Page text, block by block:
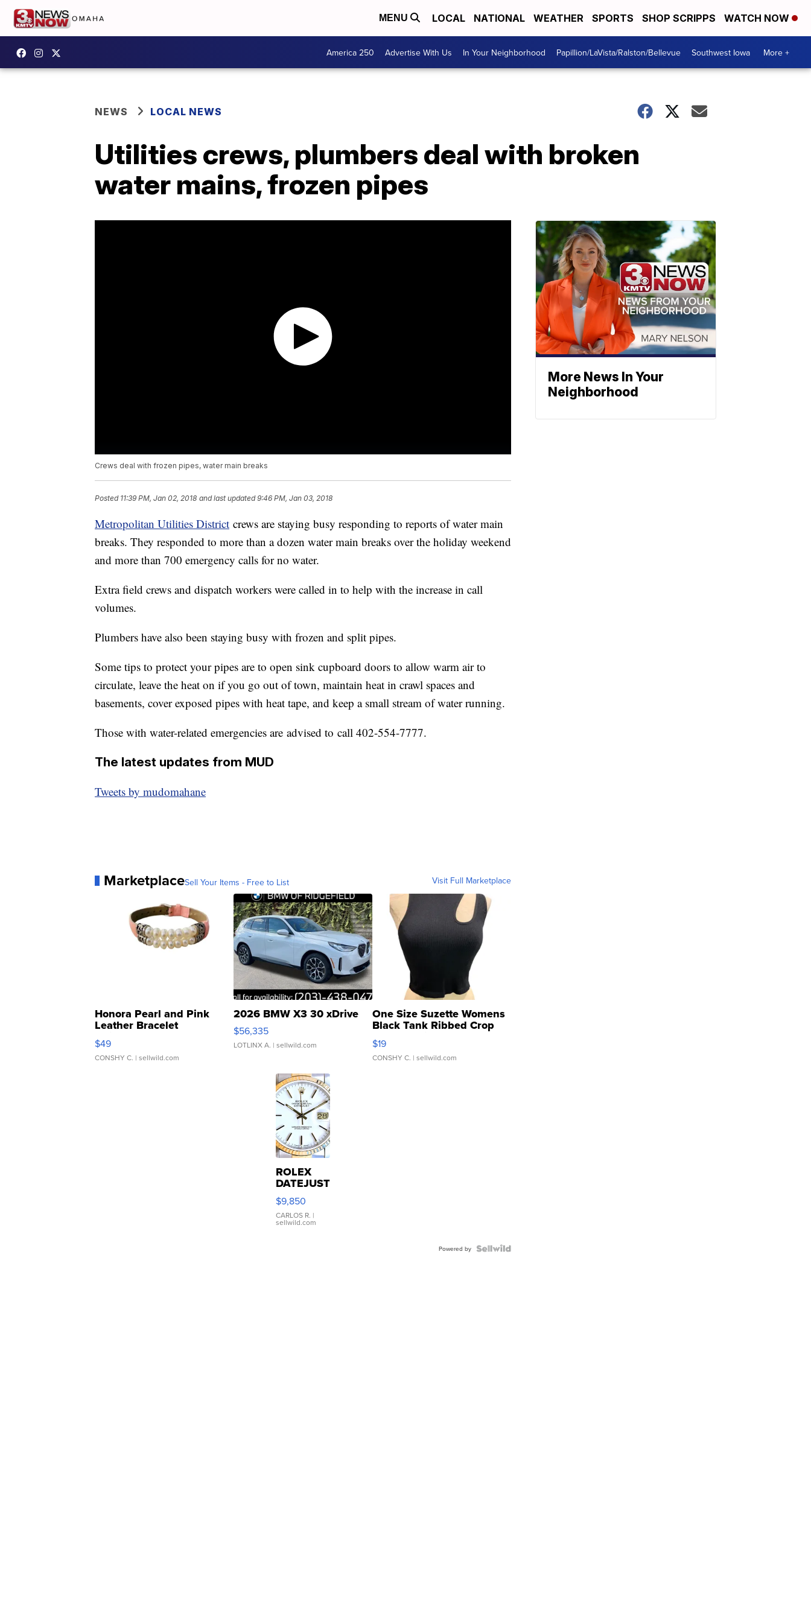
MENU LOCAL NATIONAL WEATHER SPORTS SHOP SCRIPPS WATCH NOW
America 250 Advertise With Us In Your Neighborhood Papillion/LaVista/Ralston/Bellevue Southwest Iowa More +
NEWS LOCAL NEWS
Utilities crews, plumbers deal with broken
water mains, frozen pipes
Crews deal with frozen pipes, water main breaks
Posted 11:39 PM, Jan 02, 2018 and last updated 9:46 PM, Jan 03, 2018
Metropolitan Utilities District crews are staying busy responding to reports of water main
breaks. They responded to more than a dozen water main breaks over the holiday weekend
and more than 700 emergency calls for no water.
Extra field crews and dispatch workers were called in to help with the increase in call
volumes.
Plumbers have also been staying busy with frozen and split pipes.
Some tips to protect your pipes are to open sink cupboard doors to allow warm air to
circulate, leave the heat on if you go out of town, maintain heat in crawl spaces and
basements, cover exposed pipes with heat tape, and keep a small stream of water running.
Those with water-related emergencies are advised to call 402-554-7777.
The latest updates from MUD
Tweets by mudomahane
MarketplaceSell Your Items - Free to List Visit Full Marketplace
Honora Pearl and Pink
Leather Bracelet
Adjustable Buckle Clo...
$49
CONSHY C. | sellwild.com
2026 BMW X3 30 xDrive
$56,335
LOTLINX A. | sellwild.com
One Size Suzette Womens
Black Tank Ribbed Crop
Asymmetrical ...
$19
CONSHY C. | sellwild.com
ROLEX
DATEJUST
16233
WHITE
DIAL
FLUTED
$9,850
CARLOS R. |
sellwild.com
Powered by
More News In Your
Neighborhood